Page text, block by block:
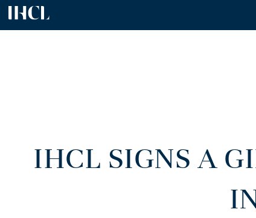
IHCL SIGNS A